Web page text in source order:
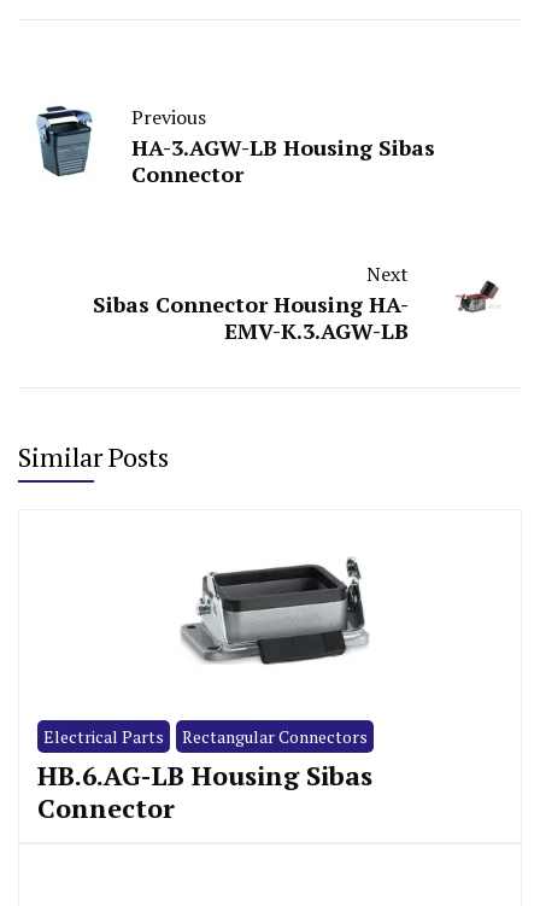
Previous
HA-3.AGW-LB Housing Sibas
Connector
Next
Sibas Connector Housing HA-
EMV-K.3.AGW-LB
Similar Posts
Electrical Parts Rectangular Connectors
HB.6.AG-LB Housing Sibas
Connector